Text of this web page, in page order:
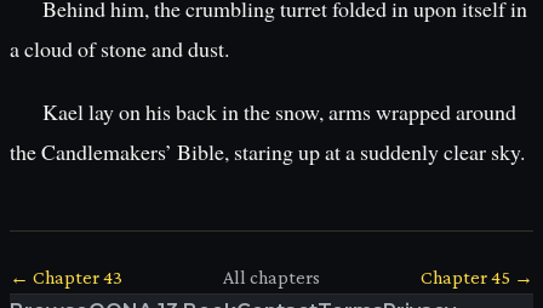
Behind him, the crumbling turret folded in upon itself in
a cloud of stone and dust.
Kael lay on his back in the snow, arms wrapped around
the Candlemakers’ Bible, staring up at a suddenly clear sky.
← Chapter43 All chapters Chapter45 →